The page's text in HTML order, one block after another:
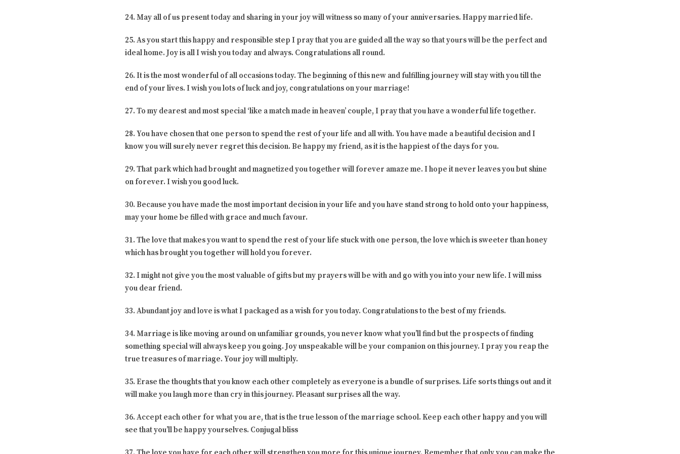
24. May all of us present today and sharing in your joy will witness so many of your anniversaries. Happy married life.
25. As you start this happy and responsible step I pray that you are guided all the way so that yours will be the perfect and
ideal home. Joy is all I wish you today and always. Congratulations all round.
26. It is the most wonderful of all occasions today. The beginning of this new and fulfilling journey will stay with you till the
end of your lives. I wish you lots of luck and joy, congratulations on your marriage!
27. To my dearest and most special ‘like a match made in heaven’ couple, I pray that you have a wonderful life together.
28. You have chosen that one person to spend the rest of your life and all with. You have made a beautiful decision and I
know you will surely never regret this decision. Be happy my friend, as it is the happiest of the days for you.
29. That park which had brought and magnetized you together will forever amaze me. I hope it never leaves you but shine
on forever. I wish you good luck.
30. Because you have made the most important decision in your life and you have stand strong to hold onto your happiness,
may your home be filled with grace and much favour.
31. The love that makes you want to spend the rest of your life stuck with one person, the love which is sweeter than honey
which has brought you together will hold you forever.
32. I might not give you the most valuable of gifts but my prayers will be with and go with you into your new life. I will miss
you dear friend.
33. Abundant joy and love is what I packaged as a wish for you today. Congratulations to the best of my friends.
34. Marriage is like moving around on unfamiliar grounds, you never know what you’ll find but the prospects of finding
something special will always keep you going. Joy unspeakable will be your companion on this journey. I pray you reap the
true treasures of marriage. Your joy will multiply.
35. Erase the thoughts that you know each other completely as everyone is a bundle of surprises. Life sorts things out and it
will make you laugh more than cry in this journey. Pleasant surprises all the way.
36. Accept each other for what you are, that is the true lesson of the marriage school. Keep each other happy and you will
see that you’ll be happy yourselves. Conjugal bliss